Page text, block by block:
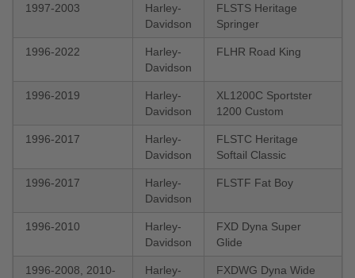
1997-2003
Harley-
Davidson
FLSTS Heritage
Springer
1996-2022
Harley-
Davidson
FLHR Road King
1996-2019
Harley-
Davidson
XL1200C Sportster
1200 Custom
1996-2017
Harley-
Davidson
FLSTC Heritage
Softail Classic
1996-2017
Harley-
Davidson
FLSTF Fat Boy
1996-2010
Harley-
Davidson
FXD Dyna Super
Glide
1996-2008, 2010-
Harley-
FXDWG Dyna Wide